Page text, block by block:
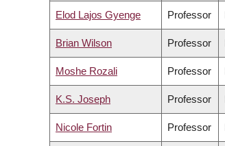
Elod Lajos Gyenge Professor
Brian Wilson Professor
Moshe Rozali Professor
K.S. Joseph Professor
Nicole Fortin Professor